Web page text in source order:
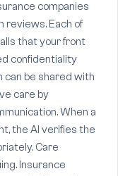
companies
reviews. Each of
that your front
confidentiality
can be shared with
care by
When a
the AI verifies the
Care
Insurance